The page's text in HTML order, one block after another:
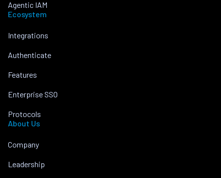
Agentic IAM
Ecosystem
Integrations
Authenticate
Features
Enterprise SSO
Protocols
About Us
Company
Leadership